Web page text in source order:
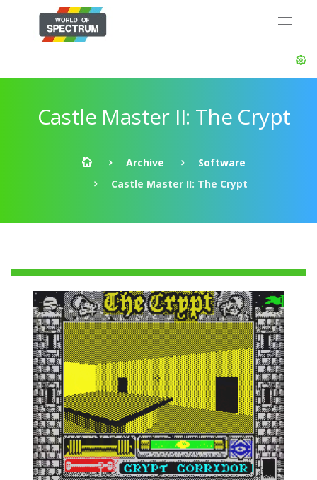
Castle Master II: The Crypt
Archive
Software
Castle Master II: The Crypt